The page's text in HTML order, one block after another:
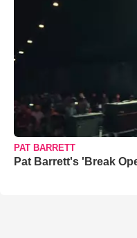
PAT BARRETT
Pat Barrett's 'Break